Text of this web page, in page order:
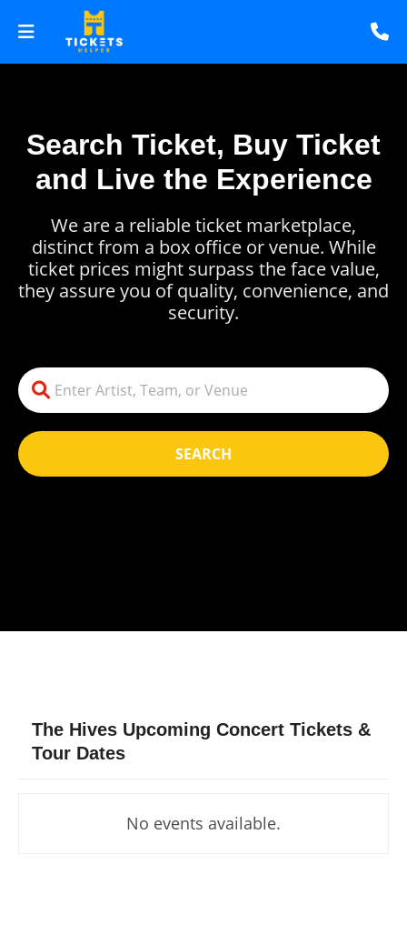
Search Ticket, Buy Ticket
and Live the Experience
SEARCH
We are a reliable ticket marketplace,
distinct from a box office or venue. While
ticket prices might surpass the face value,
they assure you of quality, convenience, and
security.
The Hives Upcoming Concert Tickets &
Tour Dates
No events available.